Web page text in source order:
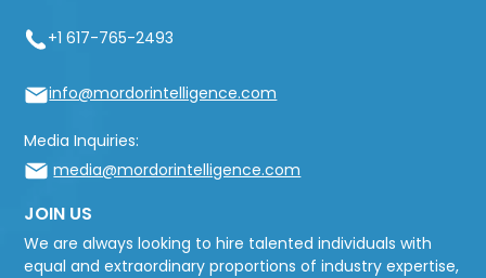
+1 617-765-2493
info@mordorintelligence.com
Media Inquiries:
media@mordorintelligence.com
JOIN US
We are always looking to hire talented individuals with
equal and extraordinary proportions of industry expertise,